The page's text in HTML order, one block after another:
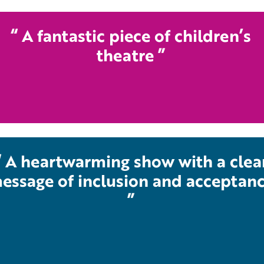
A fantastic piece of children’s
theatre
A heartwarming show with a
of inclusion and